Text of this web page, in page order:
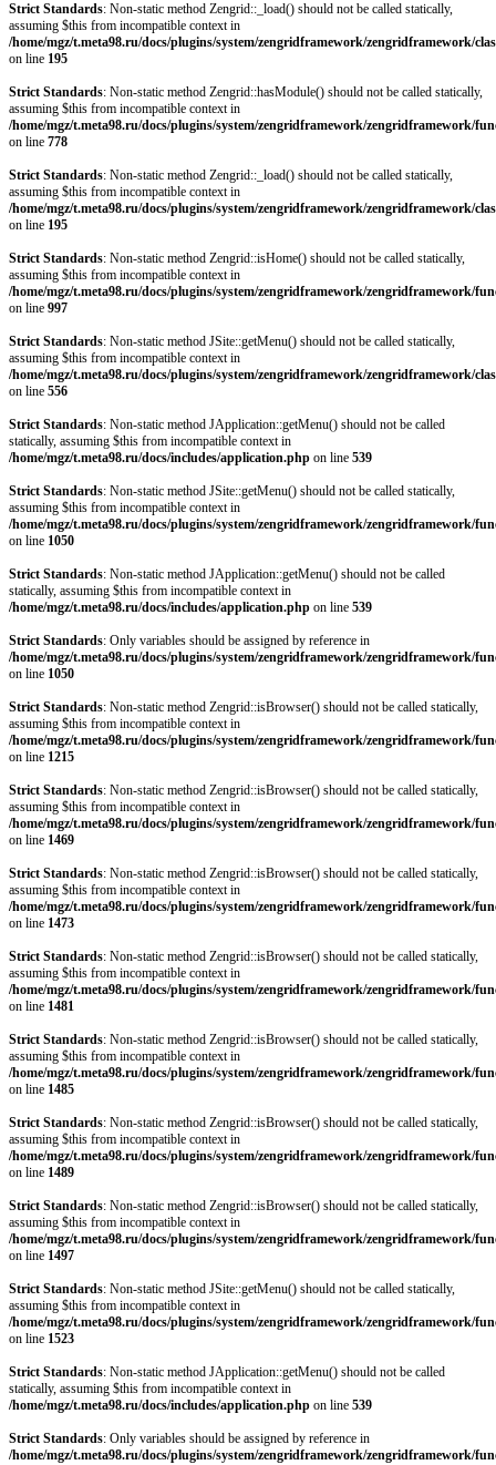
Strict Standards: Non-static method Zengrid::_load() should not be called statically,
assuming $this from incompatible context in
/home/mgz/t.meta98.ru/docs/plugins/system/zengridframework/zengridframework/
on line 195
Strict Standards: Non-static method Zengrid::hasModule() should not be called statically,
assuming $this from incompatible context in
/home/mgz/t.meta98.ru/docs/plugins/system/zengridframework/zengridframework/
on line 778
Strict Standards: Non-static method Zengrid::_load() should not be called statically,
assuming $this from incompatible context in
/home/mgz/t.meta98.ru/docs/plugins/system/zengridframework/zengridframework/
on line 195
Strict Standards: Non-static method Zengrid::isHome() should not be called statically,
assuming $this from incompatible context in
/home/mgz/t.meta98.ru/docs/plugins/system/zengridframework/zengridframework/
on line 997
Strict Standards: Non-static method JSite::getMenu() should not be called statically,
assuming $this from incompatible context in
/home/mgz/t.meta98.ru/docs/plugins/system/zengridframework/zengridframework/
on line 556
Strict Standards: Non-static method JApplication::getMenu() should not be called
statically, assuming $this from incompatible context in
/home/mgz/t.meta98.ru/docs/includes/application.php on line 539
Strict Standards: Non-static method JSite::getMenu() should not be called statically,
assuming $this from incompatible context in
/home/mgz/t.meta98.ru/docs/plugins/system/zengridframework/zengridframework/
on line 1050
Strict Standards: Non-static method JApplication::getMenu() should not be called
statically, assuming $this from incompatible context in
/home/mgz/t.meta98.ru/docs/includes/application.php on line 539
Strict Standards: Only variables should be assigned by reference in
/home/mgz/t.meta98.ru/docs/plugins/system/zengridframework/zengridframework/
on line 1050
Strict Standards: Non-static method Zengrid::isBrowser() should not be called statically,
assuming $this from incompatible context in
/home/mgz/t.meta98.ru/docs/plugins/system/zengridframework/zengridframework/
on line 1215
Strict Standards: Non-static method Zengrid::isBrowser() should not be called statically,
assuming $this from incompatible context in
/home/mgz/t.meta98.ru/docs/plugins/system/zengridframework/zengridframework/
on line 1469
Strict Standards: Non-static method Zengrid::isBrowser() should not be called statically,
assuming $this from incompatible context in
/home/mgz/t.meta98.ru/docs/plugins/system/zengridframework/zengridframework/
on line 1473
Strict Standards: Non-static method Zengrid::isBrowser() should not be called statically,
assuming $this from incompatible context in
/home/mgz/t.meta98.ru/docs/plugins/system/zengridframework/zengridframework/
on line 1481
Strict Standards: Non-static method Zengrid::isBrowser() should not be called statically,
assuming $this from incompatible context in
/home/mgz/t.meta98.ru/docs/plugins/system/zengridframework/zengridframework/
on line 1485
Strict Standards: Non-static method Zengrid::isBrowser() should not be called statically,
assuming $this from incompatible context in
/home/mgz/t.meta98.ru/docs/plugins/system/zengridframework/zengridframework/
on line 1489
Strict Standards: Non-static method Zengrid::isBrowser() should not be called statically,
assuming $this from incompatible context in
/home/mgz/t.meta98.ru/docs/plugins/system/zengridframework/zengridframework/
on line 1497
Strict Standards: Non-static method JSite::getMenu() should not be called statically,
assuming $this from incompatible context in
/home/mgz/t.meta98.ru/docs/plugins/system/zengridframework/zengridframework/
on line 1523
Strict Standards: Non-static method JApplication::getMenu() should not be called
statically, assuming $this from incompatible context in
/home/mgz/t.meta98.ru/docs/includes/application.php on line 539
Strict Standards: Only variables should be assigned by reference in
/home/mgz/t.meta98.ru/docs/plugins/system/zengridframework/zengridframework/